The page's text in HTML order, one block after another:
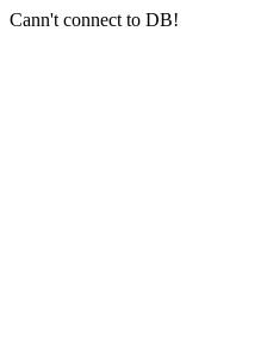
Cann't connect to DB!